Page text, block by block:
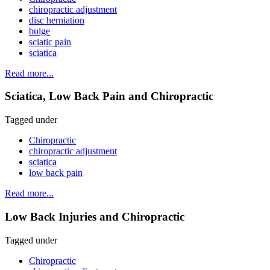
chiropractic adjustment
disc herniation
bulge
sciatic pain
sciatica
Read more...
Sciatica, Low Back Pain and Chiropractic
Tagged under
Chiropractic
chiropractic adjustment
sciatica
low back pain
Read more...
Low Back Injuries and Chiropractic
Tagged under
Chiropractic